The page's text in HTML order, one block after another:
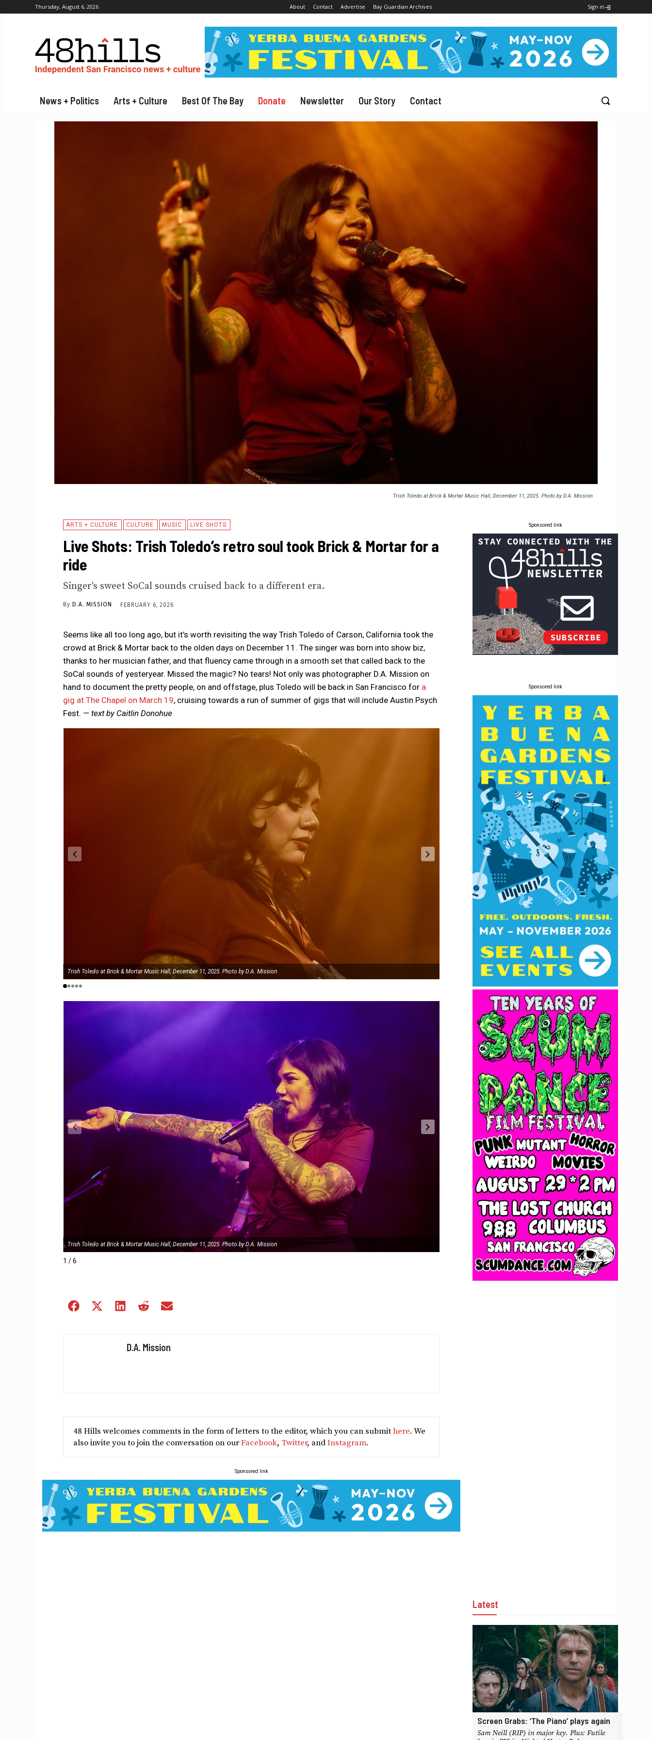
Thursday, August 6, 2026 About Contact Advertise Bay Guardian Archives Sign in
News + Politics Arts + Culture Best Of The Bay Donate Newsletter Our Story Contact
Trish Toledo at Brick & Mortar Music Hall, December 11, 2025. Photo by D.A. Mission
ARTS + CULTURE CULTURE MUSIC LIVE SHOTS
Live Shots: Trish Toledo’s retro soul took Brick & Mortar for a
ride
Singer's sweet SoCal sounds cruised back to a different era.
By D.A. MISSION FEBRUARY 6, 2026
Seems like all too long ago, but it’s worth revisiting the way Trish Toledo of Carson, California took the
crowd at Brick & Mortar back to the olden days on December 11. The singer was born into show biz,
thanks to her musician father, and that fluency came through in a smooth set that called back to the
SoCal sounds of yesteryear. Missed the magic? No tears! Not only was photographer D.A. Mission on
hand to document the pretty people, on and offstage, plus Toledo will be back in San Francisco for a
gig at The Chapel on March 19, cruising towards a run of summer of gigs that will include Austin Psych
Fest. — text by Caitlin Donohue
Trish Toledo at Brick & Mortar Music Hall, December 11, 2025. Photo by D.A. Mission Trish Toledo at Brick & Mortar Music Hall, December 11, 2025. Photo by D.A.
Trish Toledo at Brick & Mortar Music Hall, December 11, 2025. Photo by D.A. Mission Trish Toledo at Brick & Mortar Music Hall, December 11, 2025. Photo by D.A.
1 / 6
Share
Share
Share
Share
D.A. Mission
48 Hills welcomes comments in the form of letters to the editor, which you can submithere. We
also invite you to join the conversation on ourFacebook, Twitter, andInstagram.
Sponsored link
Sponsored link
Sponsored link
Latest
Screen Grabs: ‘The Piano’ plays again
Sam Neill (RIP) in major key. Plus: Futile